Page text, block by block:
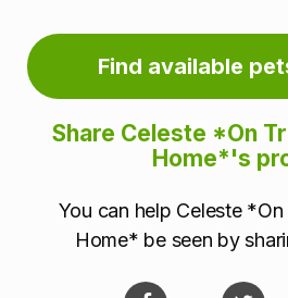
r
m
Find available
Share Celeste *On
Home*'s
You can help Celeste
Home* be seen by